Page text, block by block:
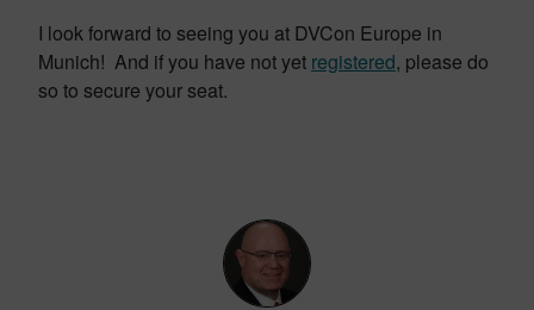
I look forward to seeing you at DVCon Europe in
Munich! And if you have not yet registered, please do
so to secure your seat.